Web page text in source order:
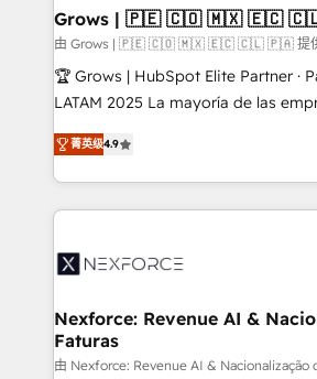
Extensions (React), Serverless
Objects, thèmes HubL, agents IA &
Secteurs : Industrie, Distribution
B2B, Immobilier, Viticulture, Finance. 🚀 Nos livrables
Sales + Service Hub,
HubSpot temps réel, formation équipes. 🏆
Integration. 📩 Parlons de votre projet →
digitaweb.com
Grows | 🇵🇪 🇨🇴 🇲🇽 🇪🇨
由 Grows | 🇵🇪 🇨🇴 🇲🇽 🇪🇨 🇨🇱 🇵🇦 提
🏆 Grows | HubSpot Elite Partner ·
LATAM 2025 La mayoría de las empresas en LATAM
no tienen un problema de
problema de orden. Equipos
dispersos y procesos que
clave — no de sistemas. Eso frena
⚙️ Grows ordena los procesos
de forma que genera resultados
primeras semanas — no meses. 🤝 No entregamos
proyectos y nos vamos. Nos
菁英级4.9
Nexforce: Revenue AI &
Faturas
由 Nexforce: Revenue AI & Nacionalização